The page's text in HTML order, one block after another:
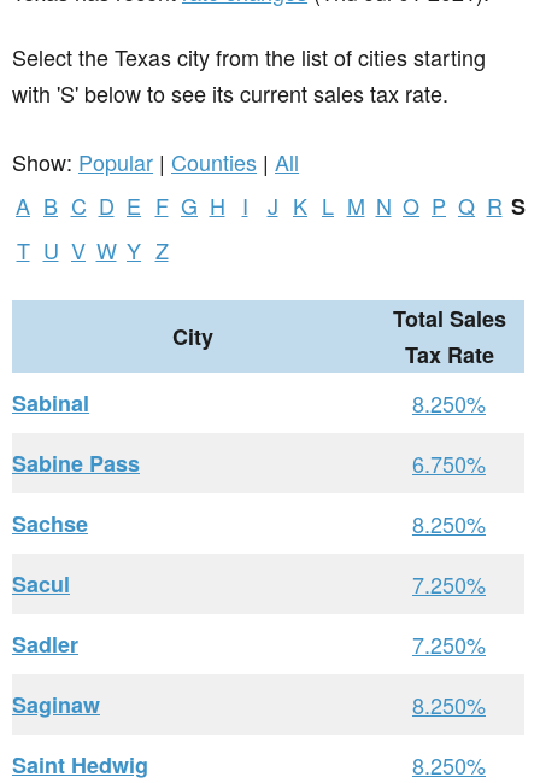
Select the Texas city from the list of cities starting
with 'S' below to see its current sales tax rate.
Show: Popular | Counties | All
A B C D E F G H I J K L M N O P Q R S
T U V W Y Z
City
Total Sales
Tax Rate
Sabinal
8.250%
Sabine Pass
6.750%
Sachse
8.250%
Sacul
7.250%
Sadler
7.250%
Saginaw
8.250%
Saint Hedwig
8.250%